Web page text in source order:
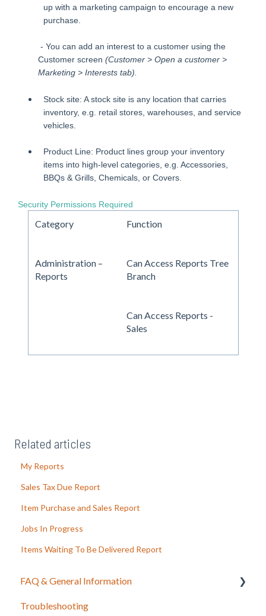
up with a marketing campaign to encourage a new
purchase.
- You can add an interest to a customer using the
Customer screen (Customer > Open a customer >
Marketing > Interests tab).
Stock site: A stock site is any location that carries
inventory, e.g. retail stores, warehouses, and service
vehicles.
Product Line: Product lines group your inventory
items into high-level categories, e.g. Accessories,
BBQs & Grills, Chemicals, or Covers.
Security Permissions Required
Category Function
Administration –
Reports
Can Access Reports Tree
Branch
Can Access Reports -
Sales
Related articles
My Reports
Sales Tax Due Report
Item Purchase and Sales Report
Jobs In Progress
Items Waiting To Be Delivered Report
FAQ & General Information
Release Notes
Troubleshooting